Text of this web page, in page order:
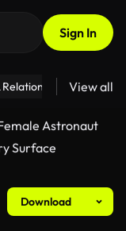
Sign In
Fitness
View all
Astronaut
Surface
Download